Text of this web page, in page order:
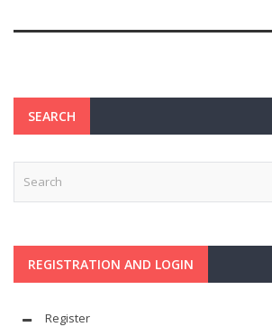
SEARCH
REGISTRATION AND LOGIN
Register